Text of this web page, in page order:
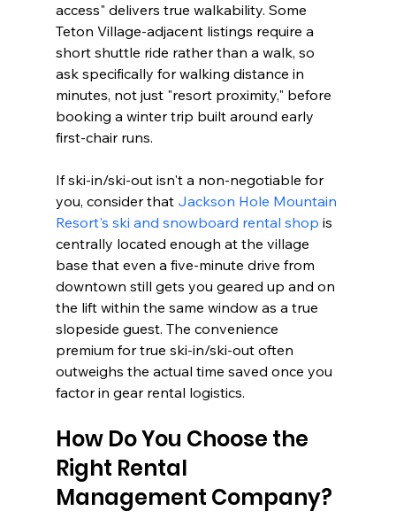
access" delivers true walkability. Some
Teton Village-adjacent listings require a
short shuttle ride rather than a walk, so
ask specifically for walking distance in
minutes, not just "resort proximity," before
booking a winter trip built around early
first-chair runs.
If ski-in/ski-out isn't a non-negotiable for
you, consider that Jackson Hole Mountain
Resort's ski and snowboard rental shop is
centrally located enough at the village
base that even a five-minute drive from
downtown still gets you geared up and on
the lift within the same window as a true
slopeside guest. The convenience
premium for true ski-in/ski-out often
outweighs the actual time saved once you
factor in gear rental logistics.
How Do You Choose the
Right Rental
Management Company?